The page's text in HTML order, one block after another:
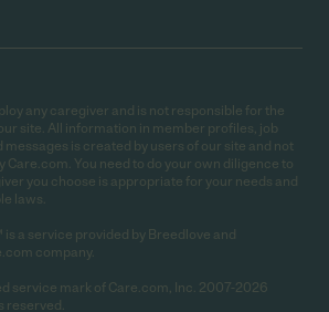
any caregiver and is not responsible for the
site. All information in member profiles, job
messages is created by users of our site and not
Care.com. You need to do your own diligence to
you choose is appropriate for your needs and
laws.
a service provided by Breedlove and
company.
service mark of Care.com, Inc. 2007-2026
reserved.